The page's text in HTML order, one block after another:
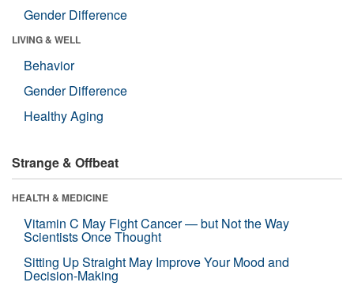
Gender Difference
LIVING & WELL
Behavior
Gender Difference
Healthy Aging
Strange & Offbeat
HEALTH & MEDICINE
Vitamin C May Fight Cancer — but Not the Way
Scientists Once Thought
Sitting Up Straight May Improve Your Mood and
Decision-Making